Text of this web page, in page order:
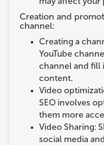
Creation and
channel:
Creating a
YouTube
channel and fill
content.
Video
SEO involves
them more
Video Sharing:
social media